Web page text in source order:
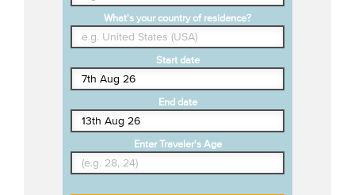
What's your country of residence?
Start date
End date
Enter Traveler's Age